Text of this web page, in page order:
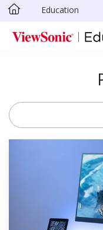
Skip to main
Education